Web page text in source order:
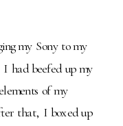
my Sony to my
had beefed up my
of my
that, I boxed up